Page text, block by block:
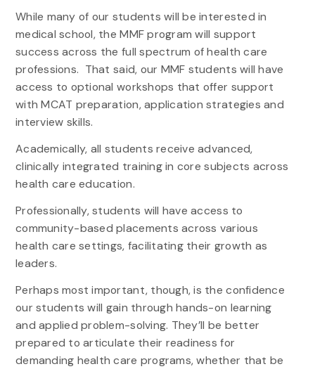
While many of our students will be interested in
medical school, the MMF program will support
success across the full spectrum of health care
professions. That said, our MMF students will have
access to optional workshops that offer support
with MCAT preparation, application strategies and
interview skills.
Academically, all students receive advanced,
clinically integrated training in core subjects across
health care education.
Professionally, students will have access to
community-based placements across various
health care settings, facilitating their growth as
leaders.
Perhaps most important, though, is the confidence
our students will gain through hands-on learning
and applied problem-solving. They’ll be better
prepared to articulate their readiness for
demanding health care programs, whether that be